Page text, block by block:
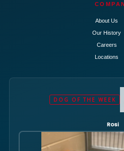
About Us
Our History
Careers
Locations
DOG OF THE WEEK
Rosi